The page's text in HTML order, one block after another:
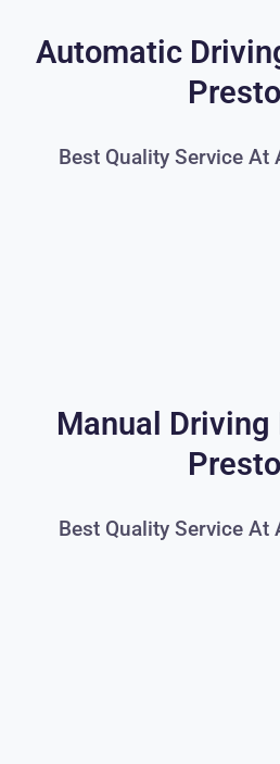
Automatic
Best Quality Service
Manual Driving
Best Quality Service